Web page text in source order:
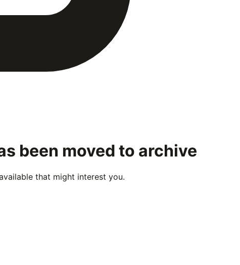
been moved to archive
that might interest you.